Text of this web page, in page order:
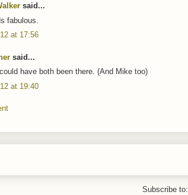
said...
fabulous.
at 17:56
said...
could have both been there. (And Mike too)
at 19:40
Subscribe to: